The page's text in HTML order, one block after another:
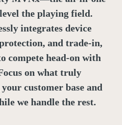
the playing field.
integrates device
and trade-in,
compete head-on with
on what truly
customer base and
we handle the rest.